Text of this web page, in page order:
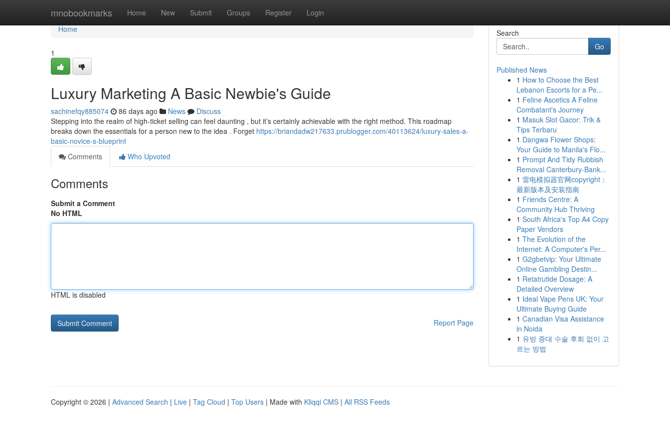
mnobookmarks Home New Submit Groups Register Login
Home
Home
1
Luxury Marketing A Basic Newbie's Guide
sachinefqy885074 86 days ago News
Discuss
Stepping into the realm of high-ticket selling can feel daunting , but it’s certainly achievable with the right method. This roadmap
breaks down the essentials for a person new to the idea . Forget https://briandadw217633.prublogger.com/40113624/luxury-sales-a-
basic-novice-s-blueprint
Comments
Who Upvoted
Comments
Submit a Comment
No HTML
HTML is disabled
Report Page
Search
Go
Published News
1 How to Choose the Best
Lebanon Escorts for a Pe...
1 Feline Ascetics A Feline
Combatant's Journey
1 Masuk Slot Gacor: Trik &
Tips Terbaru
1 Dangwa Flower Shops:
Your Guide to Manila's Flo...
1 Prompt And Tidy Rubbish
Removal Canterbury-Bank...
1 雷电模拟器官网copyright：
最新版本及安装指南
1 Friends Centre: A
Community Hub Thriving
1 South Africa's Top A4 Copy
Paper Vendors
1 The Evolution of the
Internet: A Computer's Per...
1 G2gbetvip: Your Ultimate
Online Gambling Destin...
1 Retatrutide Dosage: A
Detailed Overview
1 Ideal Vape Pens UK: Your
Ultimate Buying Guide
1 Canadian Visa Assistance
in Noida
1 유방 증대 수술 후회 없이 고
르는 방법
Copyright © 2026 | Advanced Search | Live | Tag Cloud | Top Users | Made with Kliqqi CMS | All RSS Feeds